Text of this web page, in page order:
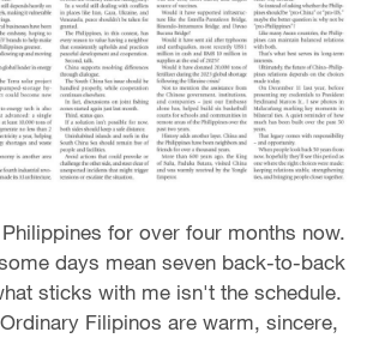
for over four months now.
days mean seven back-to-back
sticks with me isn't the schedule.
Filipinos are warm, sincere,